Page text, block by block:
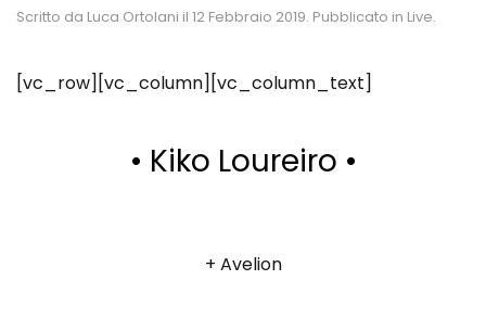
Scritto da Luca Ortolani il 12 Febbraio 2019. Pubblicato in Live.
[vc_row][vc_column][vc_column_text]
• Kiko Loureiro •
+ Avelion